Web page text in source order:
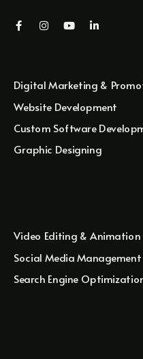
Digital Marketing &
Website Development
Custom Software
Graphic Designing
Video Editing & Animation
Social Media Management
Search Engine